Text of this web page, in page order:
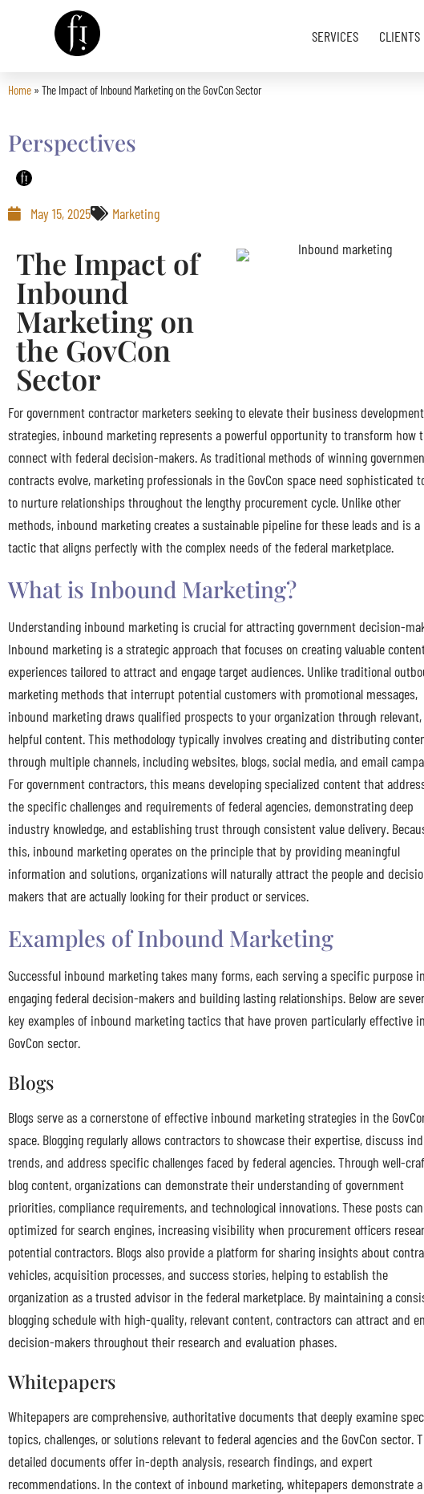
Image is Everything.
SERVICES CLIENTS
Home » The Impact of Inbound Marketing on the GovCon Sector
Perspectives
May 15, 2025 Marketing
The Impact of
Inbound
Marketing on
the GovCon
Sector
For government contractor marketers seeking to elevate their business development
strategies, inbound marketing represents a powerful opportunity to transform how
connect with federal decision-makers. As traditional methods of winning
contracts evolve, marketing professionals in the GovCon space need sophisticated
to nurture relationships throughout the lengthy procurement cycle. Unlike other
methods, inbound marketing creates a sustainable pipeline for these leads and is a
tactic that aligns perfectly with the complex needs of the federal marketplace.
What is Inbound Marketing?
Understanding inbound marketing is crucial for attracting government decision-
Inbound marketing is a strategic approach that focuses on creating valuable
experiences tailored to attract and engage target audiences. Unlike traditional
marketing methods that interrupt potential customers with promotional messages,
inbound marketing draws qualified prospects to your organization through relevant,
helpful content. This methodology typically involves creating and distributing
through multiple channels, including websites, blogs, social media, and email
For government contractors, this means developing specialized content that
the specific challenges and requirements of federal agencies, demonstrating deep
industry knowledge, and establishing trust through consistent value delivery.
this, inbound marketing operates on the principle that by providing meaningful
information and solutions, organizations will naturally attract the people and
makers that are actually looking for their product or services.
Examples of Inbound Marketing
Successful inbound marketing takes many forms, each serving a specific purpose in
engaging federal decision-makers and building lasting relationships. Below are
key examples of inbound marketing tactics that have proven particularly effective
GovCon sector.
Blogs
Blogs serve as a cornerstone of effective inbound marketing strategies in the
space. Blogging regularly allows contractors to showcase their expertise, discuss
trends, and address specific challenges faced by federal agencies. Through well-
blog content, organizations can demonstrate their understanding of government
priorities, compliance requirements, and technological innovations. These posts
optimized for search engines, increasing visibility when procurement officers
potential contractors. Blogs also provide a platform for sharing insights about
vehicles, acquisition processes, and success stories, helping to establish the
organization as a trusted advisor in the federal marketplace. By maintaining a
blogging schedule with high-quality, relevant content, contractors can attract and
decision-makers throughout their research and evaluation phases.
Whitepapers
Whitepapers are comprehensive, authoritative documents that deeply examine
topics, challenges, or solutions relevant to federal agencies and the GovCon sector.
detailed documents offer in-depth analysis, research findings, and expert
recommendations. In the context of inbound marketing, whitepapers demonstrate a